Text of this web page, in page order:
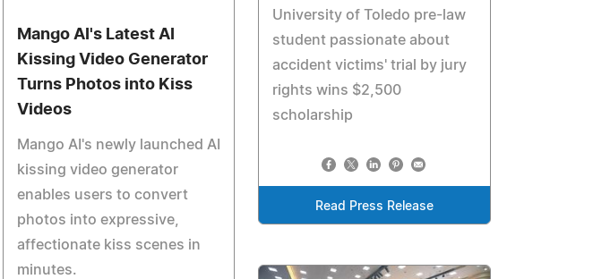
Mango AI's Latest AI
Kissing Video Generator
Turns Photos into Kiss
Videos
Mango AI's newly launched AI
kissing video generator
enables users to convert
photos into expressive,
affectionate kiss scenes in
minutes.
University of Toledo pre-law
student passionate about
accident victims' trial by jury
rights wins $2,500
scholarship
Read Press Release